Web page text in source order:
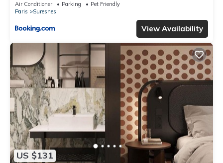
Air Conditioner Parking
Pet Friendly
Paris
Suresnes
View Availability
US $131